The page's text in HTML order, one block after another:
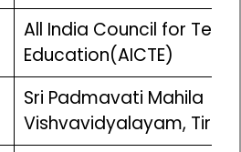
All India Council for
Education(AICTE)
Sri Padmavati Mahila
Vishvavidyalayam,